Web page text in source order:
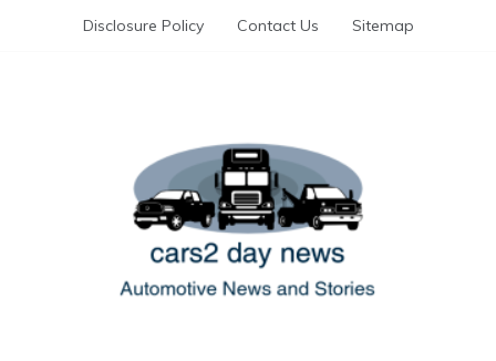
Disclosure Policy Contact Us Sitemap